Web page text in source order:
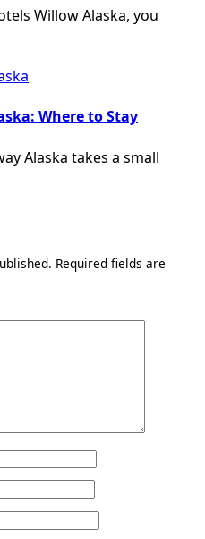
Willow Alaska, you
Where to Stay
Alaska takes a small
Required fields are